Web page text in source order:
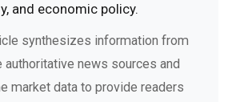
and economic policy.
synthesizes information from
authoritative news sources and
market data to provide readers